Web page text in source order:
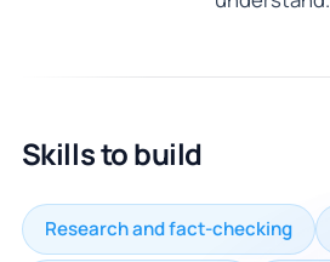
Skills to build
Research and fact-checking